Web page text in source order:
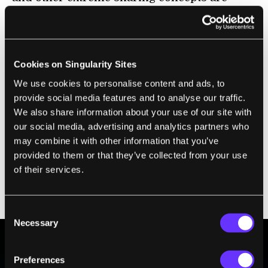
Cookies on Singularity Sites
We use cookies to personalise content and ads, to
provide social media features and to analyse our traffic.
We also share information about your use of our site with
our social media, advertising and analytics partners who
may combine it with other information that you’ve
provided to them or that they’ve collected from your use
of their services.
Selection
Necessary
Preferences
gaining ground, it's probably only a matter of
and Twitter. I wonder how the next
generation's concepts about privacy will
change with this new technology. A new
sense of what is private is bound to shape
everything from job hunting to airport
screening. It's going to get harder to
governments, and employers, they can't hunt
freely online.